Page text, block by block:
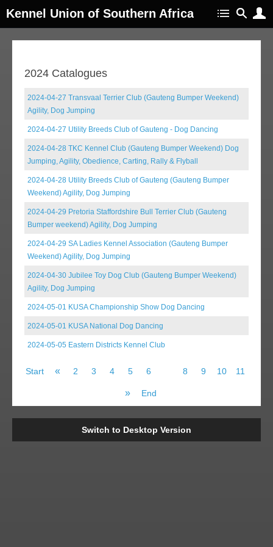
Kennel Union of Southern Africa
2024 Catalogues
2024-04-27 Transvaal Terrier Club (Gauteng Bumper Weekend)
Agility, Dog Jumping
2024-04-27 Utility Breeds Club of Gauteng - Dog Dancing
2024-04-28 TKC Kennel Club (Gauteng Bumper Weekend) Dog
Jumping, Agility, Obedience, Carting, Rally & Flyball
2024-04-28 Utility Breeds Club of Gauteng (Gauteng Bumper
Weekend) Agility, Dog Jumping
2024-04-29 Pretoria Staffordshire Bull Terrier Club (Gauteng
Bumper weekend) Agility, Dog Jumping
2024-04-29 SA Ladies Kennel Association (Gauteng Bumper
Weekend) Agility, Dog Jumping
2024-04-30 Jubilee Toy Dog Club (Gauteng Bumper Weekend)
Agility, Dog Jumping
2024-05-01 KUSA Championship Show Dog Dancing
2024-05-01 KUSA National Dog Dancing
2024-05-05 Eastern Districts Kennel Club
Start « 2 3 4 5 6 8 9 10 11
» End
Switch to Desktop Version